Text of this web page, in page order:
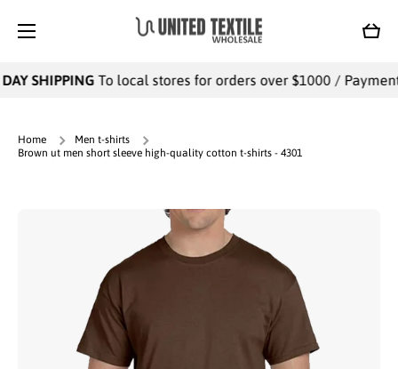
Cart
SHIPPINGTo local stores for orders over $1000 /
Home
Men t-shirts
Brown ut men short sleeve high-quality cotton t-shirts - 4301
Skip to product information